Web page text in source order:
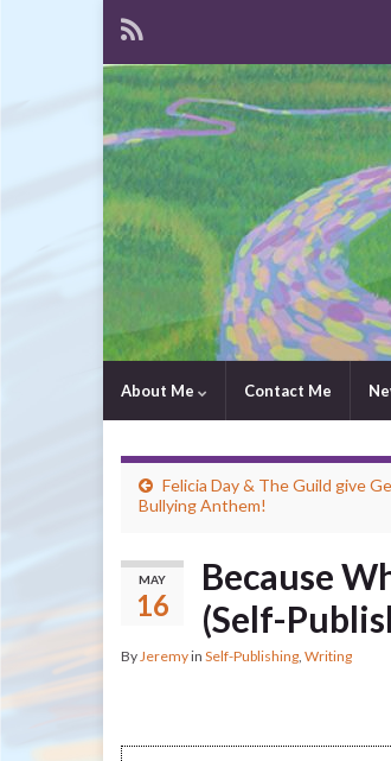
About Me Contact Me
Felicia Day & The Guild give
Bullying Anthem!
MAY
16
Because
(Self-
ByJeremyin Self-Publishing, Writing